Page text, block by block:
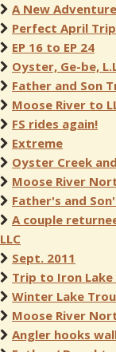
A New Adventure
Perfect April Trip
EP 16 to EP 24
Oyster, Ge-be,
Father and Son
Moose River to
FS rides again!
Extreme
Oyster Creek
Moose River
Father's and
A couple
LLC
Sept. 2011
Trip to Iron Lake
Winter Lake
Moose River
Angler hooks